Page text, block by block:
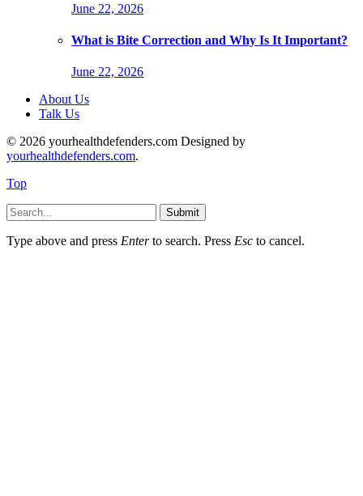
June 22, 2026
What is Bite Correction and Why Is It Important?
June 22, 2026
About Us
Talk Us
© 2026 yourhealthdefenders.com Designed by
yourhealthdefenders.com.
Top
Submit
Type above and press Enterto search. Press Esc to cancel.